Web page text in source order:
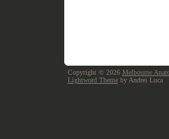
Copyright © 2026 Melbourne
Lightword Themeby Andrei Luca